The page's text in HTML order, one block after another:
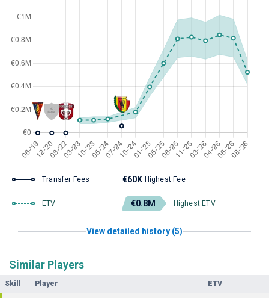
Transfer Fees €60K Highest Fee
ETV €0.8M Highest ETV
View detailed history (5)
Similar Players
Skill Player ETV